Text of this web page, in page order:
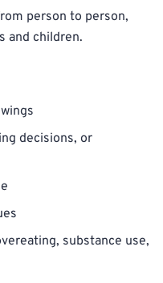
person to person,
and children.
decisions, or
substance use,